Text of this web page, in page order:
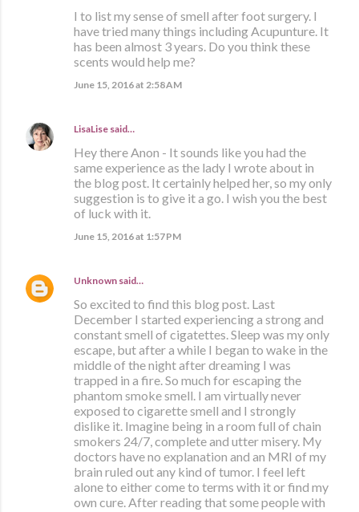
I to list my sense of smell after foot surgery. I
have tried many things including Acupunture. It
has been almost 3 years. Do you think these
scents would help me?
June 15, 2016 at 2:58 AM
LisaLise said…
Hey there Anon - It sounds like you had the
same experience as the lady I wrote about in
the blog post. It certainly helped her, so my only
suggestion is to give it a go. I wish you the best
of luck with it.
June 15, 2016 at 1:57 PM
Unknown said…
So excited to find this blog post. Last
December I started experiencing a strong and
constant smell of cigatettes. Sleep was my only
escape, but after a while I began to wake in the
middle of the night after dreaming I was
trapped in a fire. So much for escaping the
phantom smoke smell. I am virtually never
exposed to cigarette smell and I strongly
dislike it. Imagine being in a room full of chain
smokers 24/7, complete and utter misery. My
doctors have no explanation and an MRI of my
brain ruled out any kind of tumor. I feel left
alone to either come to terms with it or find my
own cure. After reading that some people with